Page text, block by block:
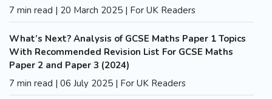
7 min read | 20 March 2025 | For UK Readers
What’s Next? Analysis of GCSE Maths Paper 1 Topics
With Recommended Revision List For GCSE Maths
Paper 2 and Paper 3 (2024)
7 min read | 06 July 2025 | For UK Readers